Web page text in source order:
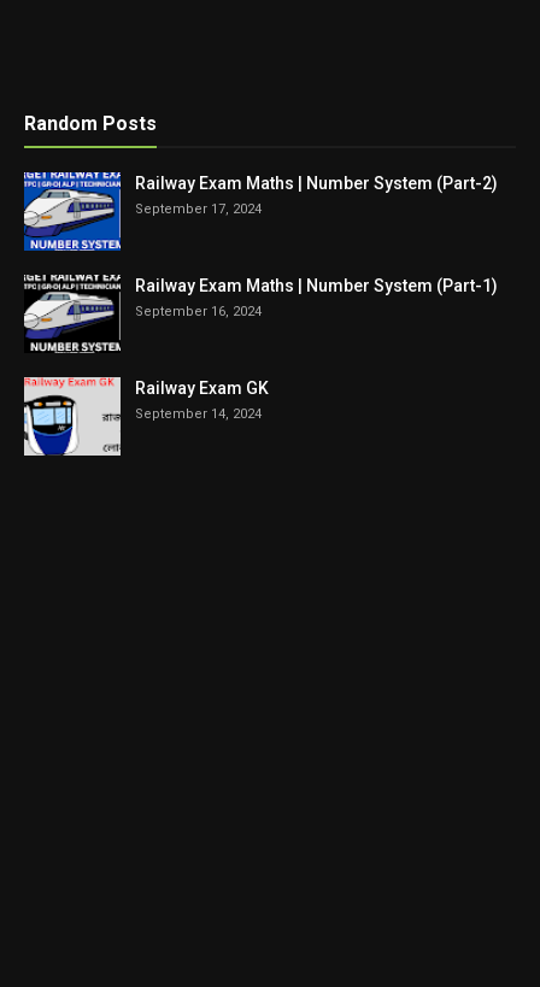
Random Posts
Railway Exam Maths | Number System (Part-2)
September 17, 2024
Railway Exam Maths | Number System (Part-1)
September 16, 2024
Railway Exam GK
September 14, 2024